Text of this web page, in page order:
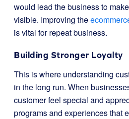
would lead the business to
visible. Improving the
is vital for repeat business.
Building Stronger Loyalty
This is where understanding
in the long run. When
customer feel special and
programs and experiences that